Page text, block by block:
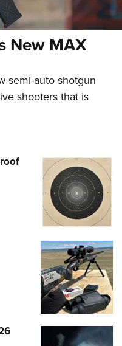
New MAX
semi-auto shotgun
shooters that is